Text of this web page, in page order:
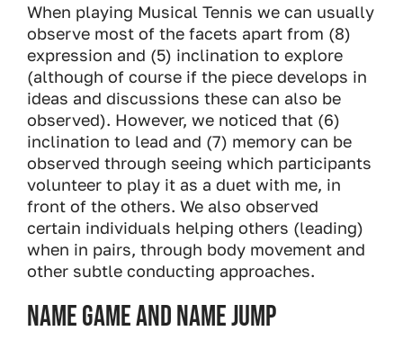
When playing Musical Tennis we can usually
observe most of the facets apart from (8)
expression and (5) inclination to explore
(although of course if the piece develops in
ideas and discussions these can also be
observed). However, we noticed that (6)
inclination to lead and (7) memory can be
observed through seeing which participants
volunteer to play it as a duet with me, in
front of the others. We also observed
certain individuals helping others (leading)
when in pairs, through body movement and
other subtle conducting approaches.
Name Game and Name Jump